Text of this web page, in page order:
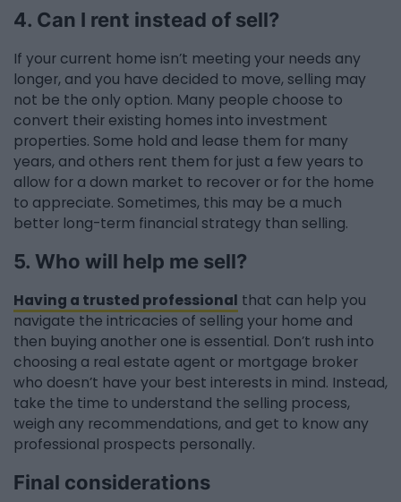
4. Can I rent instead of sell?
If your current home isn’t meeting your needs any
longer, and you have decided to move, selling may
not be the only option. Many people choose to
convert their existing homes into investment
properties. Some hold and lease them for many
years, and others rent them for just a few years to
allow for a down market to recover or for the home
to appreciate. Sometimes, this may be a much
better long-term financial strategy than selling.
5. Who will help me sell?
Having a trusted professional that can help you
navigate the intricacies of selling your home and
then buying another one is essential. Don’t rush into
choosing a real estate agent or mortgage broker
who doesn’t have your best interests in mind. Instead,
take the time to understand the selling process,
weigh any recommendations, and get to know any
professional prospects personally.
Final considerations